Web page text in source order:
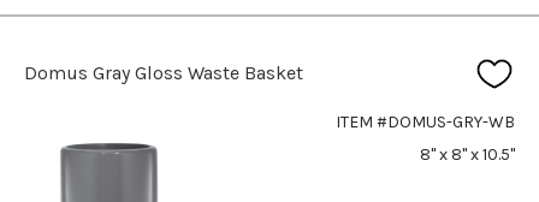
Domus Gray Gloss Waste Basket
ITEM #DOMUS-GRY-WB
8" x 8" x 10.5"